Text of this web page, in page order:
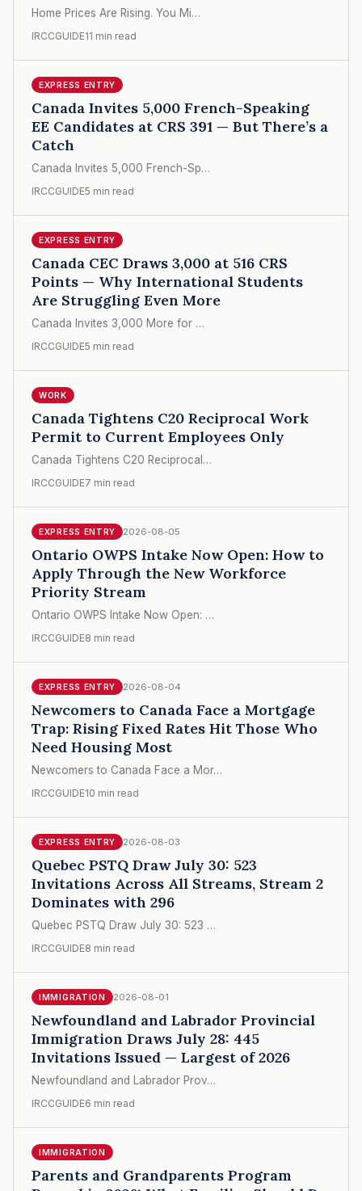
Home Prices Are Rising. You Mi…
IRCCGUIDE11 min read
EXPRESS ENTRY
Canada Invites 5,000 French-Speaking
EE Candidates at CRS 391 — But There’s a
Catch
Canada Invites 5,000 French-Sp…
IRCCGUIDE5 min read
EXPRESS ENTRY
Canada CEC Draws 3,000 at 516 CRS
Points — Why International Students
Are Struggling Even More
Canada Invites 3,000 More for …
IRCCGUIDE5 min read
WORK
Canada Tightens C20 Reciprocal Work
Permit to Current Employees Only
Canada Tightens C20 Reciprocal…
IRCCGUIDE7 min read
EXPRESS ENTRY 2026-08-05
Ontario OWPS Intake Now Open: How to
Apply Through the New Workforce
Priority Stream
Ontario OWPS Intake Now Open: …
IRCCGUIDE8 min read
EXPRESS ENTRY 2026-08-04
Newcomers to Canada Face a Mortgage
Trap: Rising Fixed Rates Hit Those Who
Need Housing Most
Newcomers to Canada Face a Mor…
IRCCGUIDE10 min read
EXPRESS ENTRY 2026-08-03
Quebec PSTQ Draw July 30: 523
Invitations Across All Streams, Stream 2
Dominates with 296
Quebec PSTQ Draw July 30: 523 …
IRCCGUIDE8 min read
IMMIGRATION 2026-08-01
Newfoundland and Labrador Provincial
Immigration Draws July 28: 445
Invitations Issued — Largest of 2026
Newfoundland and Labrador Prov…
IRCCGUIDE6 min read
IMMIGRATION
Parents and Grandparents Program